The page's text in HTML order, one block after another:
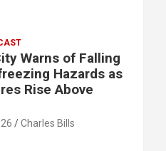
Warns of Falling
Hazards as
Rise Above
Charles Bills